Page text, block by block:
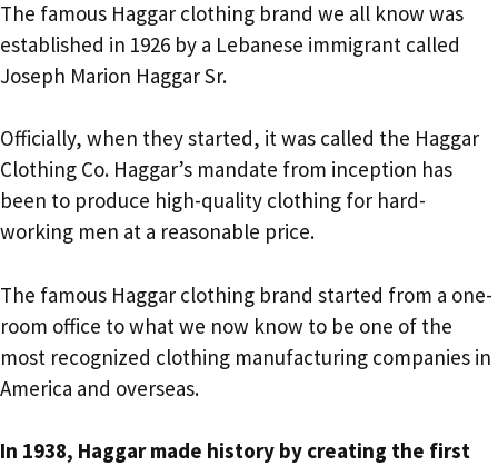
The famous Haggar clothing brand we all know was
established in 1926 by a Lebanese immigrant called
Joseph Marion Haggar Sr.
Officially, when they started, it was called the Haggar
Clothing Co. Haggar’s mandate from inception has
been to produce high-quality clothing for hard-
working men at a reasonable price.
The famous Haggar clothing brand started from a one-
room office to what we now know to be one of the
most recognized clothing manufacturing companies in
America and overseas.
In 1938, Haggar made history by creating the first